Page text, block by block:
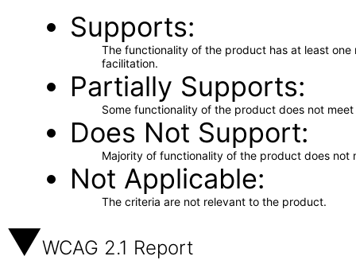
Supports
The functionality of the product has at least
facilitation.
Partially Supports
Some functionality of the product does not
Does Not Support
Majority of functionality of the product does not
Not Applicable
The criteria are not relevant to the product.
WCAG 2.1 Report